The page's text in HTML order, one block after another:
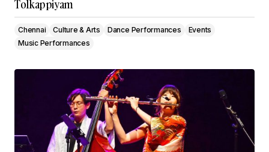
Tolkappiyam
Chennai Culture & Arts Dance Performances
Events
Music Performances